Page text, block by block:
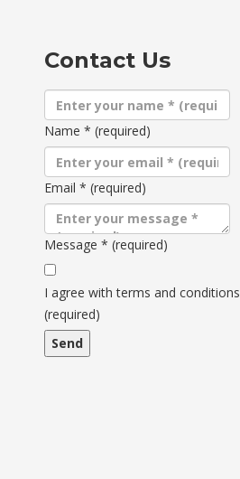
Contact Us
Name * (required)
Email * (required)
Message * (required)
Terms
and
conditions
I agree with terms and conditions
(required)